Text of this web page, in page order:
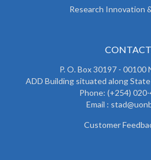
Research Innovation
P. O. Box 30197 - 00100
ADD Building situated along
Phone: (+254)
Email :
Customer